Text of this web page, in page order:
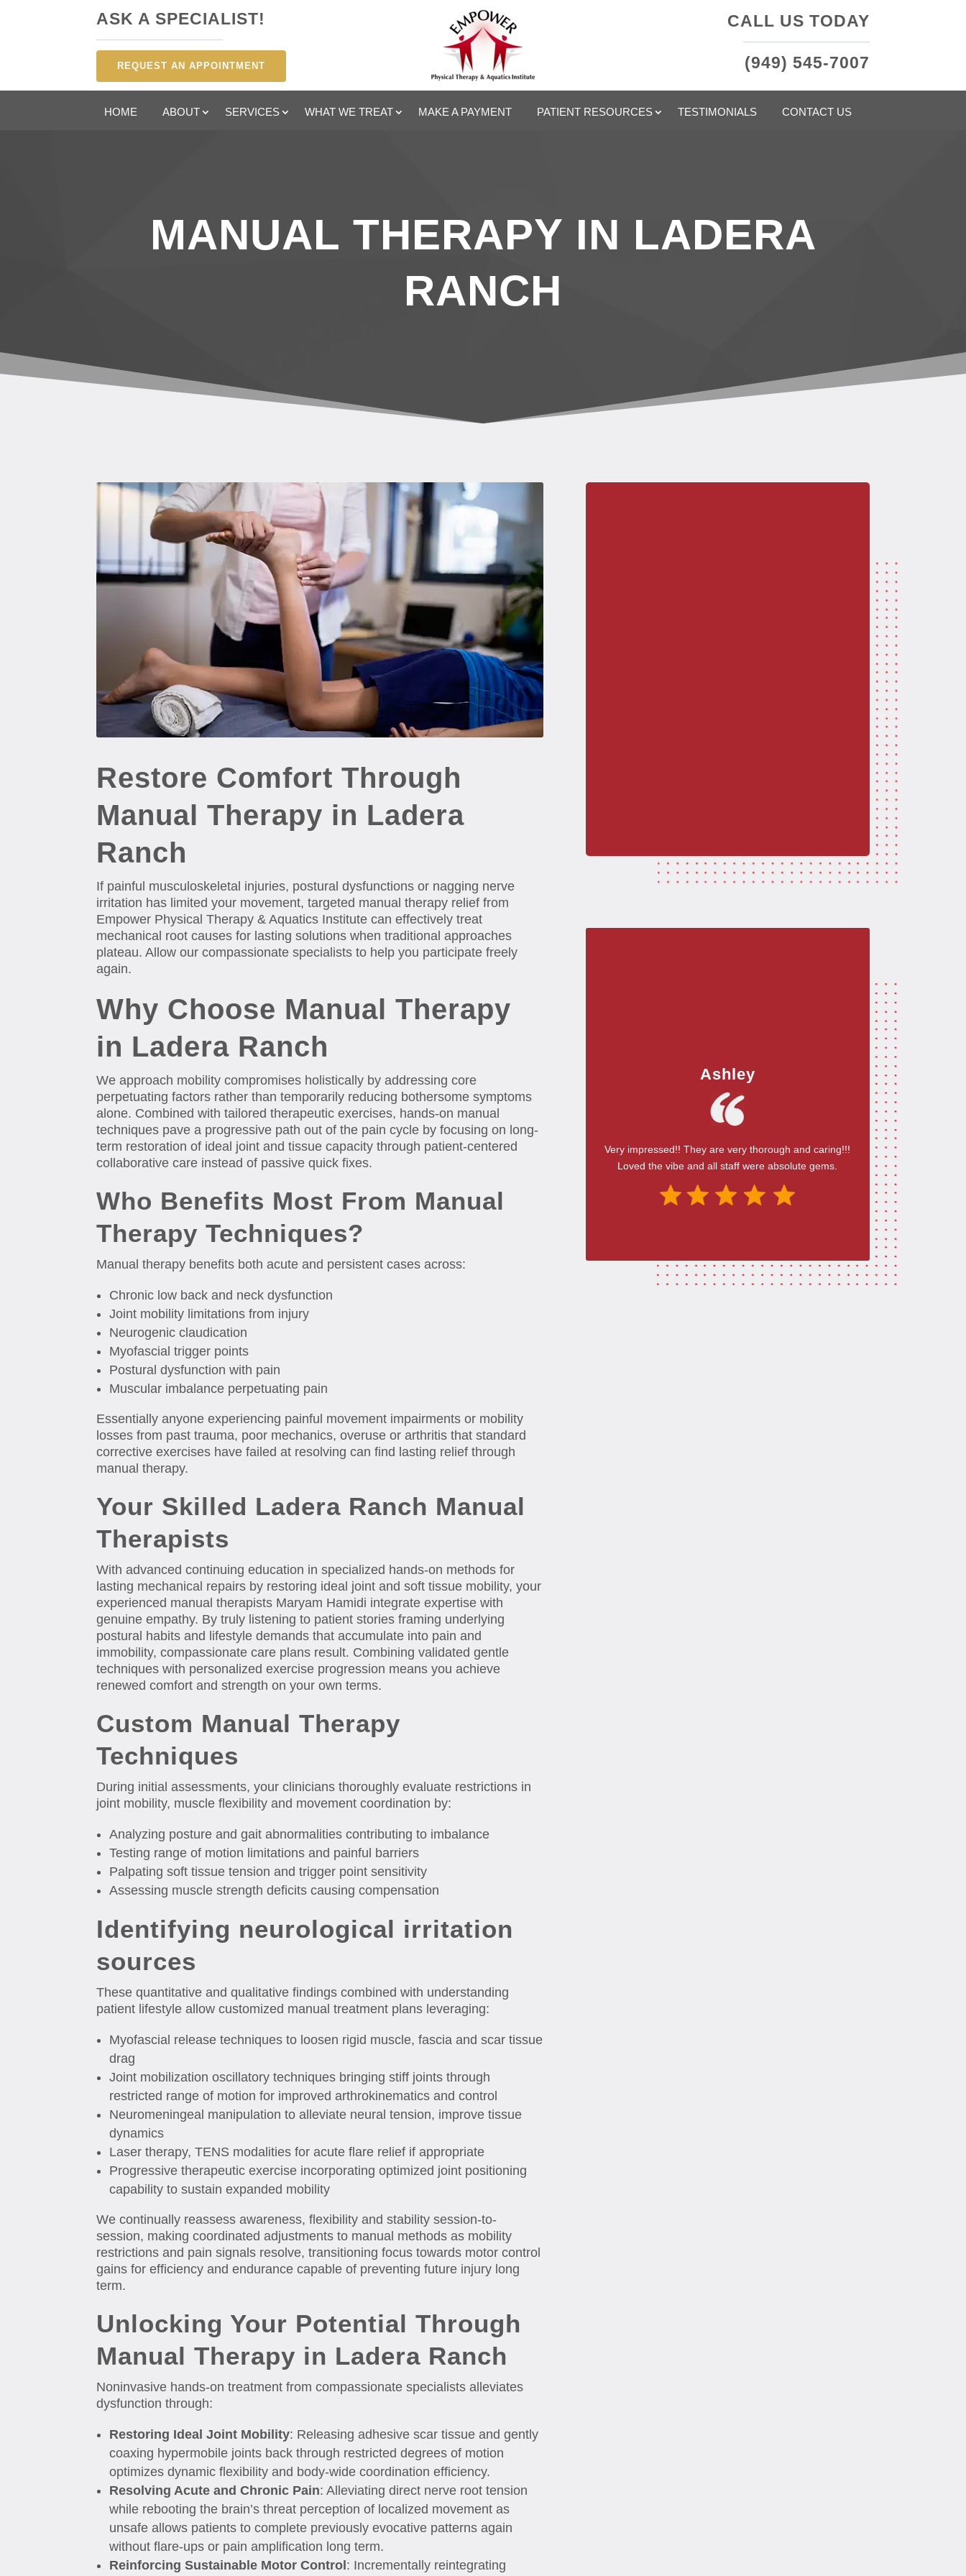
ASK A SPECIALIST!
REQUEST AN APPOINTMENT
CALL US TODAY
(949) 545-7007
HOME ABOUT SERVICES WHAT WE TREAT MAKE A PAYMENT PATIENT RESOURCES TESTIMONIALS CONTACT US
MANUAL THERAPY IN LADERA
RANCH
Restore Comfort Through
Manual Therapy in Ladera
Ranch
If painful musculoskeletal injuries, postural dysfunctions or nagging nerve
irritation has limited your movement, targeted manual therapy relief from
Empower Physical Therapy & Aquatics Institute can effectively treat
mechanical root causes for lasting solutions when traditional approaches
plateau. Allow our compassionate specialists to help you participate freely
again.
Why Choose Manual Therapy
in Ladera Ranch
We approach mobility compromises holistically by addressing core
perpetuating factors rather than temporarily reducing bothersome symptoms
alone. Combined with tailored therapeutic exercises, hands-on manual
techniques pave a progressive path out of the pain cycle by focusing on long-
term restoration of ideal joint and tissue capacity through patient-centered
collaborative care instead of passive quick fixes.
Who Benefits Most From Manual
Therapy Techniques?
Manual therapy benefits both acute and persistent cases across:
Chronic low back and neck dysfunction
Joint mobility limitations from injury
Neurogenic claudication
Myofascial trigger points
Postural dysfunction with pain
Muscular imbalance perpetuating pain
Essentially anyone experiencing painful movement impairments or mobility
losses from past trauma, poor mechanics, overuse or arthritis that standard
corrective exercises have failed at resolving can find lasting relief through
manual therapy.
Your Skilled Ladera Ranch Manual
Therapists
With advanced continuing education in specialized hands-on methods for
lasting mechanical repairs by restoring ideal joint and soft tissue mobility, your
experienced manual therapists Maryam Hamidi integrate expertise with
genuine empathy. By truly listening to patient stories framing underlying
postural habits and lifestyle demands that accumulate into pain and
immobility, compassionate care plans result. Combining validated gentle
techniques with personalized exercise progression means you achieve
renewed comfort and strength on your own terms.
Custom Manual Therapy
Techniques
During initial assessments, your clinicians thoroughly evaluate restrictions in
joint mobility, muscle flexibility and movement coordination by:
Analyzing posture and gait abnormalities contributing to imbalance
Testing range of motion limitations and painful barriers
Palpating soft tissue tension and trigger point sensitivity
Assessing muscle strength deficits causing compensation
Identifying neurological irritation
sources
These quantitative and qualitative findings combined with understanding
patient lifestyle allow customized manual treatment plans leveraging:
Myofascial release techniques to loosen rigid muscle, fascia and scar tissue
drag
Joint mobilization oscillatory techniques bringing stiff joints through
restricted range of motion for improved arthrokinematics and control
Neuromeningeal manipulation to alleviate neural tension, improve tissue
dynamics
Laser therapy, TENS modalities for acute flare relief if appropriate
Progressive therapeutic exercise incorporating optimized joint positioning
capability to sustain expanded mobility
We continually reassess awareness, flexibility and stability session-to-
session, making coordinated adjustments to manual methods as mobility
restrictions and pain signals resolve, transitioning focus towards motor control
gains for efficiency and endurance capable of preventing future injury long
term.
Unlocking Your Potential Through
Manual Therapy in Ladera Ranch
Noninvasive hands-on treatment from compassionate specialists alleviates
dysfunction through:
Restoring Ideal Joint Mobility: Releasing adhesive scar tissue and gently
coaxing hypermobile joints back through restricted degrees of motion
optimizes dynamic flexibility and body-wide coordination efficiency.
Resolving Acute and Chronic Pain: Alleviating direct nerve root tension
while rebooting the brain’s threat perception of localized movement as
unsafe allows patients to complete previously evocative patterns again
without flare-ups or pain amplification long term.
Reinforcing Sustainable Motor Control: Incrementally reintegrating
Ashley
Very impressed!! They are very thorough and caring!!!
Loved the vibe and all staff were absolute gems.